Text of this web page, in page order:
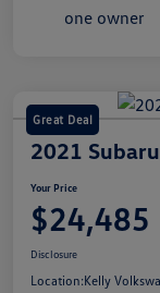
Great Deal
2021
Your Price
$24,485
Disclosure
Location:Kelly